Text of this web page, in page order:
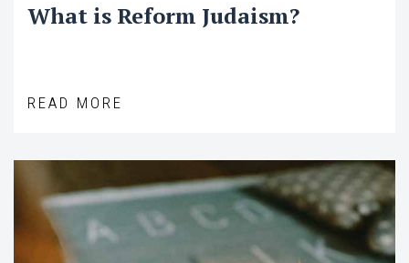
What is Reform Judaism?
READ MORE